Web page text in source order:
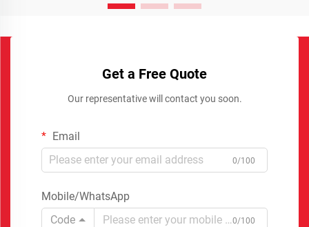
Get a Free Quote
Our representative will contact you soon.
Email
0/100
Mobile/WhatsApp
Code
0/100